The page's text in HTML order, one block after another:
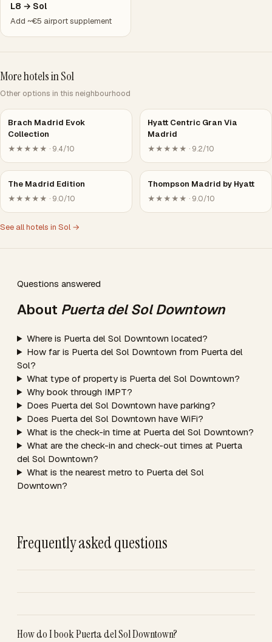
L8 → Sol
Add ~€5 airport supplement
More hotels in Sol
Other options in this neighbourhood
Brach Madrid Evok
Collection
★★★★★ · 9.4/10
Hyatt Centric Gran Via
Madrid
★★★★★ · 9.2/10
The Madrid Edition
★★★★★ · 9.0/10
Thompson Madrid by Hyatt
★★★★★ · 9.0/10
See all hotels in Sol →
Questions answered
About Puerta del Sol Downtown
Where is Puerta del Sol Downtown located?
How far is Puerta del Sol Downtown from Puerta del
Sol?
What type of property is Puerta del Sol Downtown?
Why book through IMPT?
Does Puerta del Sol Downtown have parking?
Does Puerta del Sol Downtown have WiFi?
What is the check-in time at Puerta del Sol Downtown?
What are the check-in and check-out times at Puerta
del Sol Downtown?
What is the nearest metro to Puerta del Sol
Downtown?
Frequently asked questions
How do I book Puerta del Sol Downtown?